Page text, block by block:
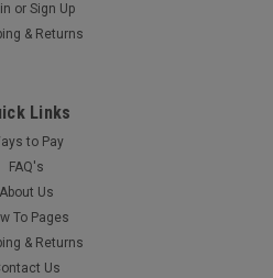
or Sign Up
& Returns
Links
to Pay
FAQ's
About Us
To Pages
& Returns
Us